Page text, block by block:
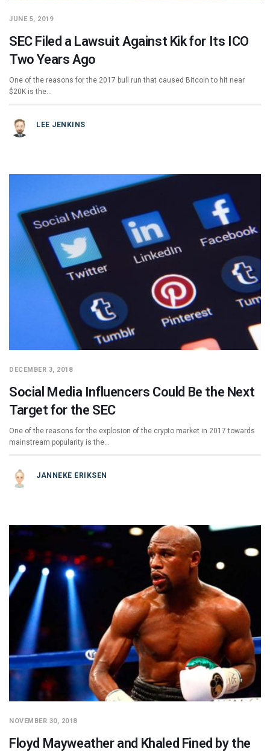
JUNE 5, 2019
SEC Filed a Lawsuit Against Kik for Its ICO
Two Years Ago
One of the reasons for the 2017 bull run that caused Bitcoin to hit near
$20K is the…
LEE JENKINS
DECEMBER 3, 2018
Social Media Influencers Could Be the Next
Target for the SEC
One of the reasons for the explosion of the crypto market in 2017 towards
mainstream popularity is the…
JANNEKE ERIKSEN
NOVEMBER 30, 2018
Floyd Mayweather and Khaled Fined by the